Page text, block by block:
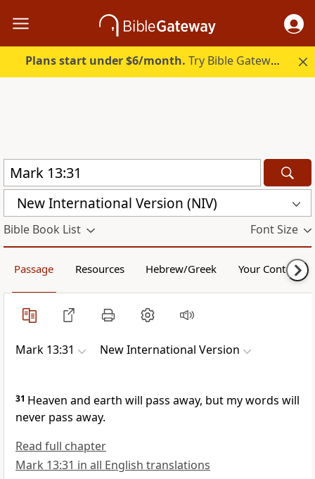
Plans start under $6/month. Try Bible Gateway Plus.
New International Version (NIV)
Bible Book List Font Size
Passage Resources Hebrew/Greek Your Content
Mark 13:31 New International Version
31 Heaven and earth will pass away, but my words will
never pass away.
Read full chapter
Mark 13:31 in all English translations